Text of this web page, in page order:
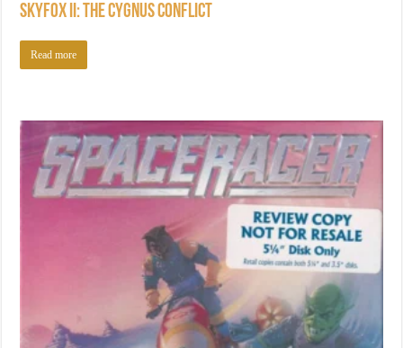
Skyfox II: The Cygnus Conflict
Read more